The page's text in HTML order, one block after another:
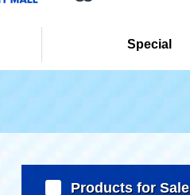
Special
Products for Sale